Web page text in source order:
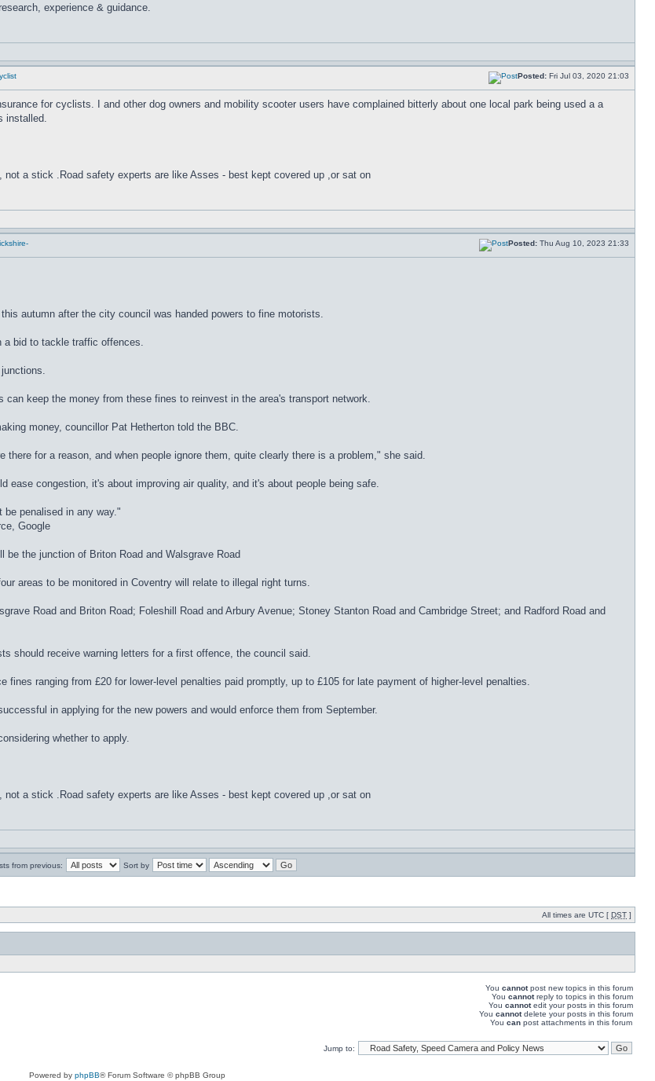
experience & guidance.
Posted: Fri Jul 03, 2020 21:03
for cyclists. I and other dog owners and mobility scooter users have complained bitterly about one local park being used a a
installed.
a stick .Road safety experts are like Asses - best kept covered up ,or sat on
Posted: Thu Aug 10, 2023 21:33
autumn after the city council was handed powers to fine motorists.
a bid to tackle traffic offences.
keep the money from these fines to reinvest in the area's transport network.
money, councillor Pat Hetherton told the BBC.
for a reason, and when people ignore them, quite clearly there is a problem," she said.
ease congestion, it's about improving air quality, and it's about people being safe.
penalised in any way."
Google
the junction of Briton Road and Walsgrave Road
areas to be monitored in Coventry will relate to illegal right turns.
Road and Briton Road; Foleshill Road and Arbury Avenue; Stoney Stanton Road and Cambridge Street; and Radford Road and
should receive warning letters for a first offence, the council said.
ranging from £20 for lower-level penalties paid promptly, up to £105 for late payment of higher-level penalties.
in applying for the new powers and would enforce them from September.
whether to apply.
a stick .Road safety experts are like Asses - best kept covered up ,or sat on
from previous: Sort by
All times are UTC [ DST ]
You cannotpost new topics in this forum
You cannotreply to topics in this forum
You cannotedit your posts in this forum
You cannotdelete your posts in this forum
You can post attachments in this forum
Jump to:
Powered by phpBB® Forum Software © phpBB Group